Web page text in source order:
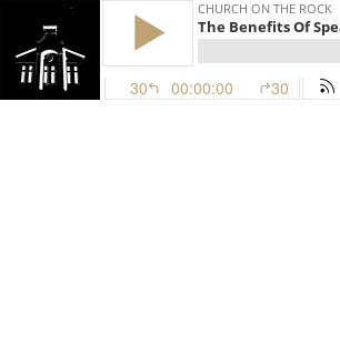
CHURCH ON THE ROCK
30 00:00:00 30